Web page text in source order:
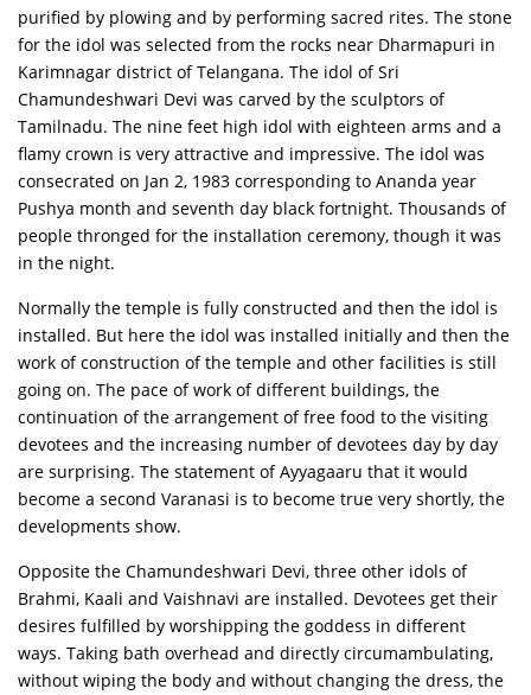
purified by plowing and by performing sacred rites. The stone
for the idol was selected from the rocks near Dharmapuri in
Karimnagar district of Telangana. The idol of Sri
Chamundeshwari Devi was carved by the sculptors of
Tamilnadu. The nine feet high idol with eighteen arms and a
flamy crown is very attractive and impressive. The idol was
consecrated on Jan 2, 1983 corresponding to Ananda year
Pushya month and seventh day black fortnight. Thousands of
people thronged for the installation ceremony, though it was
in the night.
Normally the temple is fully constructed and then the idol is
installed. But here the idol was installed initially and then the
work of construction of the temple and other facilities is still
going on. The pace of work of different buildings, the
continuation of the arrangement of free food to the visiting
devotees and the increasing number of devotees day by day
are surprising. The statement of Ayyagaaru that it would
become a second Varanasi is to become true very shortly, the
developments show.
Opposite the Chamundeshwari Devi, three other idols of
Brahmi, Kaali and Vaishnavi are installed. Devotees get their
desires fulfilled by worshipping the goddess in different
ways. Taking bath overhead and directly circumambulating,
without wiping the body and without changing the dress, the